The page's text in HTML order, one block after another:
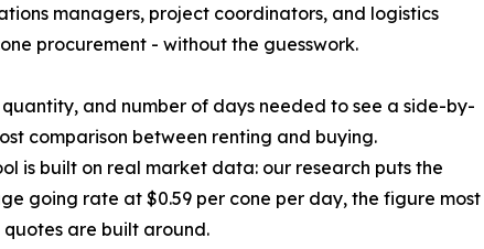
managers, project coordinators, and logistics
procurement - without the guesswork.
and number of days needed to see a side-by-
comparison between renting and buying.
is built on real market data: our research puts the
going rate at $0.59 per cone per day, the figure most
are built around.